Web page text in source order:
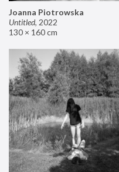
Joanna Piotrowska
Untitled, 2022
130 × 160 cm